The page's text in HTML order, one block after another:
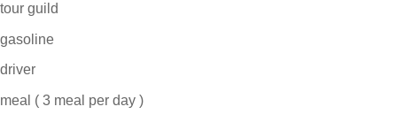
tour guild
gasoline
driver
meal ( 3 meal per day )